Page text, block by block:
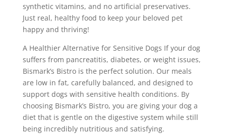
synthetic vitamins, and no artificial preservatives.
Just real, healthy food to keep your beloved pet
happy and thriving!
A Healthier Alternative for Sensitive Dogs If your dog
suffers from pancreatitis, diabetes, or weight issues,
Bismark’s Bistro is the perfect solution. Our meals
are low in fat, carefully balanced, and designed to
support dogs with sensitive health conditions. By
choosing Bismark’s Bistro, you are giving your dog a
diet that is gentle on the digestive system while still
being incredibly nutritious and satisfying.